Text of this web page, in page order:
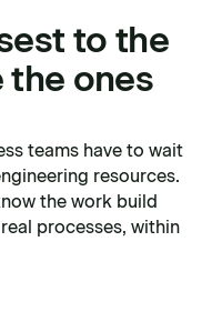
to the
the ones
teams have to wait
resources.
the work build
processes, within